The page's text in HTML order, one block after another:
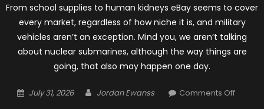
From school supplies to human kidneys eBay seems to cover
every market, regardless of how niche it is, and military
vehicles aren’t an exception. Mind you, we aren’t talking
about nuclear submarines, although the way things are
going, that also may happen one day.
Posted
July 31, 2026 Author
Jordan Ewanss Comments Offon